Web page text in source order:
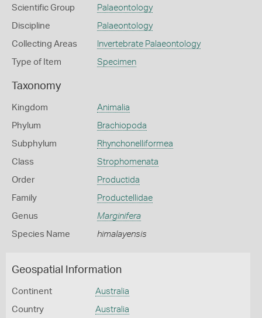
Scientific Group Palaeontology
Discipline Palaeontology
Collecting Areas Invertebrate Palaeontology
Type of Item Specimen
Taxonomy
Kingdom Animalia
Phylum Brachiopoda
Subphylum Rhynchonelliformea
Class Strophomenata
Order Productida
Family Productellidae
Genus Marginifera
Species Name himalayensis
Geospatial Information
Continent Australia
Country Australia